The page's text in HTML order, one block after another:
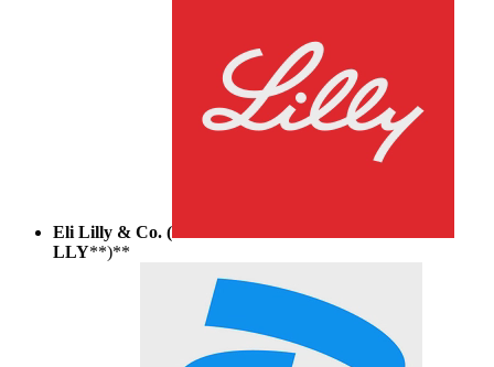
Eli Lilly & Co. (
LLY**)**